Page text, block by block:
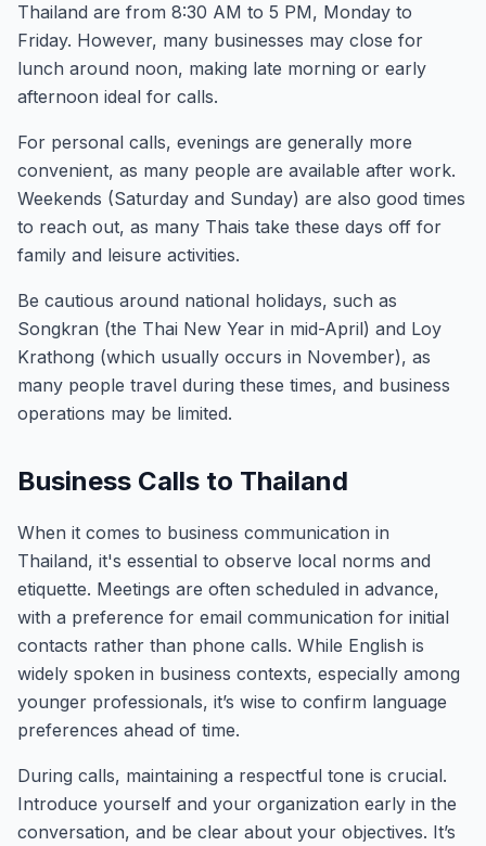
Thailand are from 8:30 AM to 5 PM, Monday to
Friday. However, many businesses may close for
lunch around noon, making late morning or early
afternoon ideal for calls.
For personal calls, evenings are generally more
convenient, as many people are available after work.
Weekends (Saturday and Sunday) are also good times
to reach out, as many Thais take these days off for
family and leisure activities.
Be cautious around national holidays, such as
Songkran (the Thai New Year in mid-April) and Loy
Krathong (which usually occurs in November), as
many people travel during these times, and business
operations may be limited.
Business Calls to Thailand
When it comes to business communication in
Thailand, it's essential to observe local norms and
etiquette. Meetings are often scheduled in advance,
with a preference for email communication for initial
contacts rather than phone calls. While English is
widely spoken in business contexts, especially among
younger professionals, it’s wise to confirm language
preferences ahead of time.
During calls, maintaining a respectful tone is crucial.
Introduce yourself and your organization early in the
conversation, and be clear about your objectives. It’s